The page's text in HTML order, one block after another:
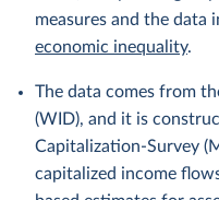
measures and the data
economic inequality.
The data comes from
(WID), and it is
Capitalization-Survey
capitalized income